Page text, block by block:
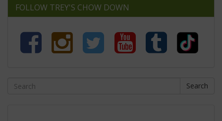
FOLLOW TREY'S CHOW DOWN
Search